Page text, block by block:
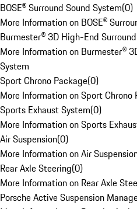
BOSE® Surround Sound System(0)
More Information on BOSE®
Burmester® 3D High-End
More Information on Burmester®
System
Sport Chrono Package(0)
More Information on Sport Chrono
Sports Exhaust System(0)
More Information on Sports
Air Suspension(0)
More Information on Air
Rear Axle Steering(0)
More Information on Rear Axle
Porsche Active Suspension